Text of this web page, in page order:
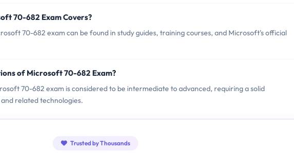
70-682 Exam Covers?
70-682 exam can be found in study guides, training courses, and Microsoft's official
of Microsoft 70-682 Exam?
70-682 exam is considered to be intermediate to advanced, requiring a solid
related technologies.
Trusted by Thousands